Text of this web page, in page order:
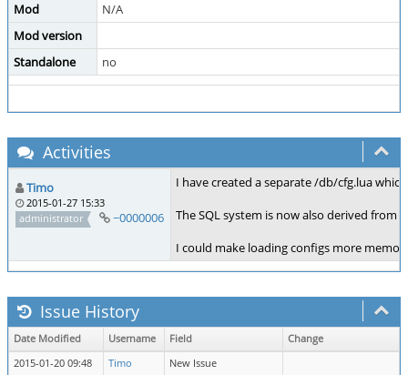
Mod
N/A
Mod version
Standalone
no
Activities
Timo
2015-01-27 15:33
administrator
~0000006
I have created a separate /db/cfg.lua
The SQL system is now also derived from
I could make loading configs more
Issue History
Date Modified Username Field
Change
2015-01-20 09:48
Timo New Issue